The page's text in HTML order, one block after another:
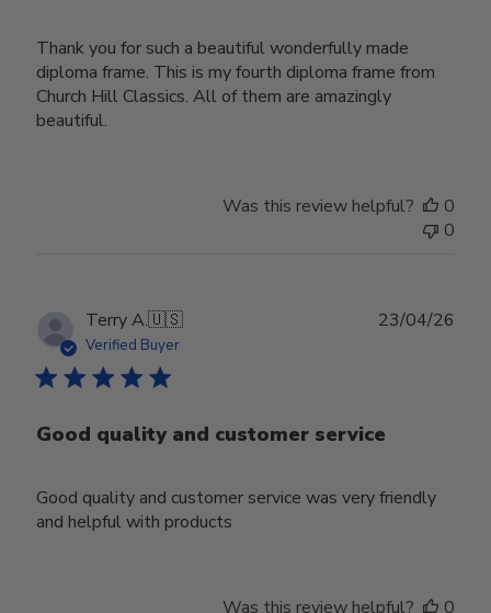
Thank you for such a beautiful wonderfully made
diploma frame. This is my fourth diploma frame from
Church Hill Classics. All of them are amazingly
beautiful.
Was this review helpful?
0
0
Terry A.🇺🇸
Verified Buyer
Good quality and customer service
Good quality and customer service was very friendly
and helpful with products
23/04/26
Was this review helpful?
0